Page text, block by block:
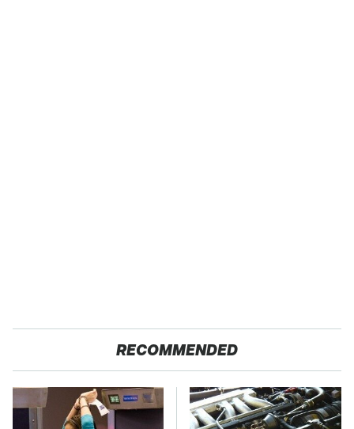
RECOMMENDED